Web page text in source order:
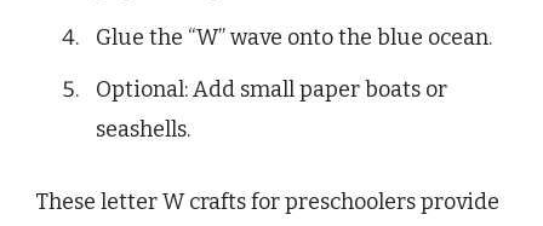
Glue the “W” wave onto the blue ocean.
Optional: Add small paper boats or
seashells.
These letter W crafts for preschoolers provide